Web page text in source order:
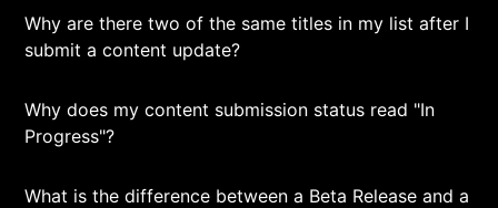
Why are there two of the same titles in my list after I
submit a content update?
Why does my content submission status read "In
Progress"?
What is the difference between a Beta Release and a